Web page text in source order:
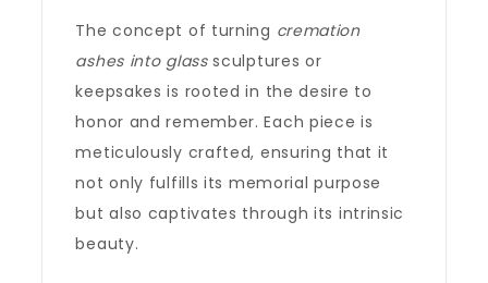
The concept of turning cremation
ashes into glasssculptures or
keepsakes is rooted in the desire to
honor and remember. Each piece is
meticulously crafted, ensuring that it
not only fulfills its memorial purpose
but also captivates through its intrinsic
beauty.